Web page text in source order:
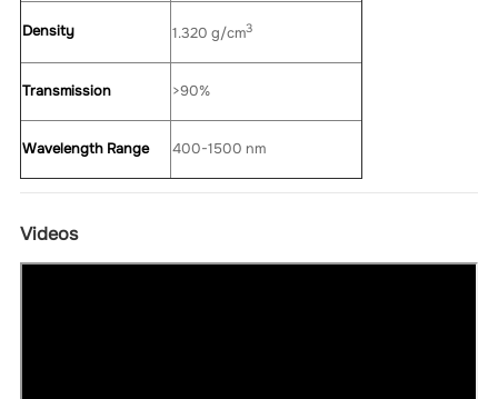
Density 1.320 g/cm3
Transmission >90%
Wavelength Range 400-1500 nm
Videos